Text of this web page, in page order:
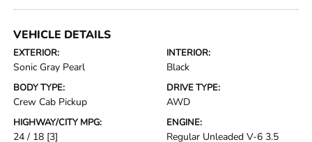
VEHICLE DETAILS
EXTERIOR:
Sonic Gray Pearl
INTERIOR:
Black
BODY TYPE:
Crew Cab Pickup
DRIVE TYPE:
AWD
HIGHWAY/CITY MPG:
24 / 18 [3]
ENGINE:
Regular Unleaded V-6 3.5